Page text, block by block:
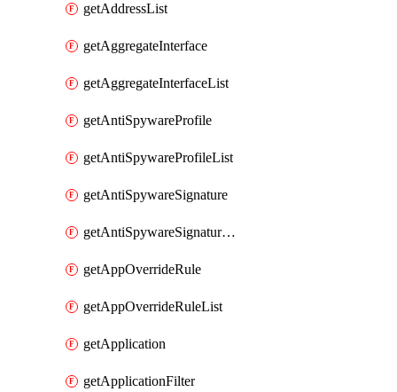
getAddressList
getAggregateInterface
getAggregateInterfaceList
getAntiSpywareProfile
getAntiSpywareProfileList
getAntiSpywareSignature
getAntiSpywareSignatureList
getAppOverrideRule
getAppOverrideRuleList
getApplication
getApplicationFilter